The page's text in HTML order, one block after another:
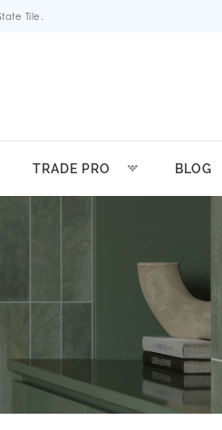
Tile.
TRADE PRO BLOG